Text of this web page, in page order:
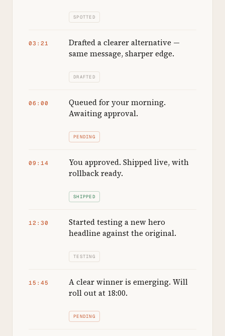
SPOTTED
03:21
Drafted a clearer alternative —
same message, sharper edge.
DRAFTED
06:00
Queued for your morning.
Awaiting approval.
PENDING
09:14
You approved. Shipped live, with
rollback ready.
SHIPPED
12:30
Started testing a new hero
headline against the original.
TESTING
15:45
A clear winner is emerging. Will
roll out at 18:00.
PENDING